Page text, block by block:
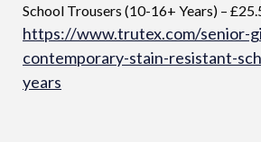
School Trousers (10-16+ Years) –
https://www.trutex.com/senior-
contemporary-stain-resistant-
years